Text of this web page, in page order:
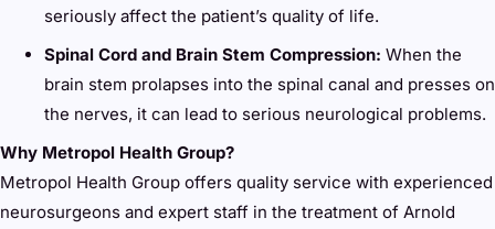
seriously affect the patient’s quality of life.
Spinal Cord and Brain Stem Compression: When the
brain stem prolapses into the spinal canal and presses on
the nerves, it can lead to serious neurological problems.
Why Metropol Health Group?
Metropol Health Group offers quality service with experienced
neurosurgeons and expert staff in the treatment of Arnold